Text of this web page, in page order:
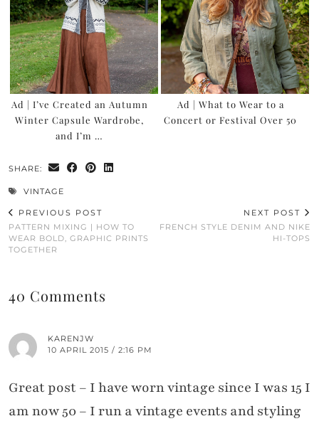
Ad | I’ve Created an Autumn
Winter Capsule Wardrobe,
and I’m …
Ad | What to Wear to a
Concert or Festival Over 50
SHARE:
VINTAGE
PREVIOUS POST
PATTERN MIXING | HOW TO
WEAR BOLD, GRAPHIC PRINTS
TOGETHER
NEXT POST
FRENCH STYLE DENIM AND NIKE
HI-TOPS
40 Comments
KARENJW
10 APRIL 2015 / 2:16 PM
Great post – I have worn vintage since I was 15 I
am now 50 – I run a vintage events and styling